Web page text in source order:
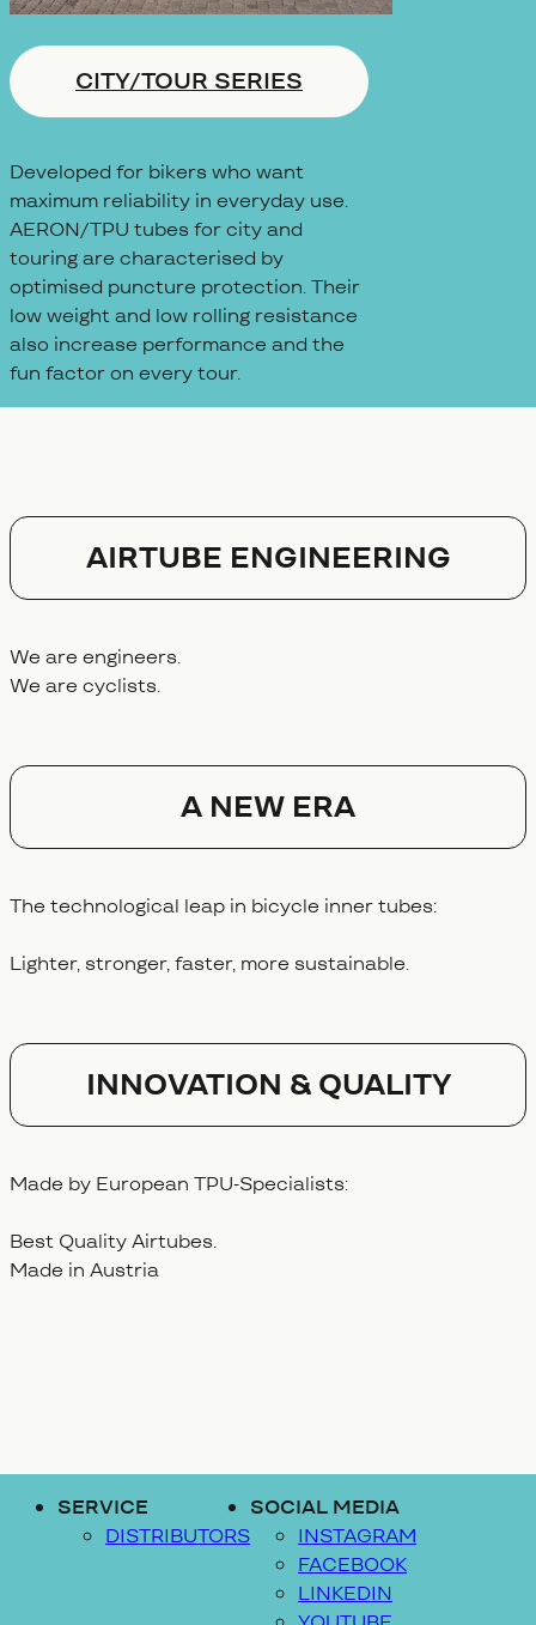
CITY/TOUR SERIES
Developed for bikers who want
maximum reliability in everyday use.
AERON/TPU tubes for city and
touring are characterised by
optimised puncture protection. Their
low weight and low rolling resistance
also increase performance and the
fun factor on every tour.
AIRTUBE ENGINEERING
We are engineers.
We are cyclists.
A NEW ERA
The technological leap in bicycle inner tubes:
Lighter, stronger, faster, more sustainable.
Innovation & Quality
Made by European TPU-Specialists:
Best Quality Airtubes.
Made in Austria
SERVICE
DISTRIBUTORS
SOCIAL MEDIA
INSTAGRAM
FACEBOOK
LINKEDIN